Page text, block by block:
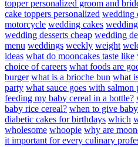
topper personalized groom and
cake toppers personalized wedding
motorcycle wedding cakes
wedding desserts cheap wedding
menu weddings weekly weight
ideas what do mooncakes taste like
choice of careers what foods are
burger what is a brioche bun what
party what sauce goes with salmon
feeding my baby cereal in a bottle?
baby rice cereal? when to give
diabetic cakes for birthdays which
wholesome whoopie why are
it important for every culinary